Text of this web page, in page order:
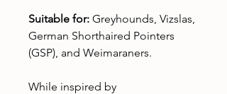
Suitable for: Greyhounds, Vizslas,
German Shorthaired Pointers
(GSP), and Weimaraners.
While inspired by